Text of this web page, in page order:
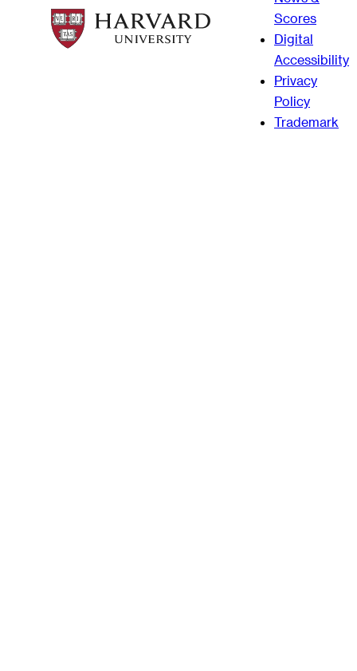
Scores
Digital
Accessibility
Privacy
Policy
Trademark